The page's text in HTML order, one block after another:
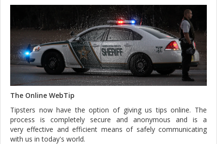
The Online WebTip
Tipsters now have the option of giving us tips online. The
process is completely secure and anonymous and is a
very effective and efficient means of safely communicating
with us in today's world.